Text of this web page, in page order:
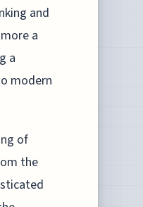
and
a
a
modern
of
the